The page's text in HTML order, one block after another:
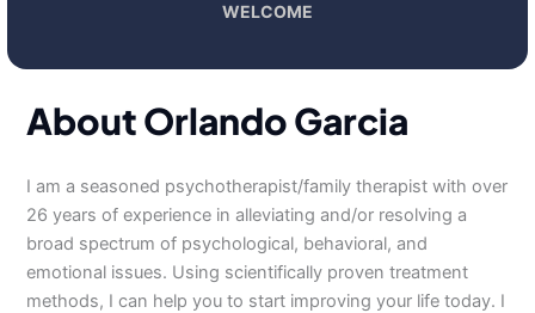
WELCOME
About Orlando Garcia
I am a seasoned psychotherapist/family therapist with over
26 years of experience in alleviating and/or resolving a
broad spectrum of psychological, behavioral, and
emotional issues. Using scientifically proven treatment
methods, I can help you to start improving your life today. I